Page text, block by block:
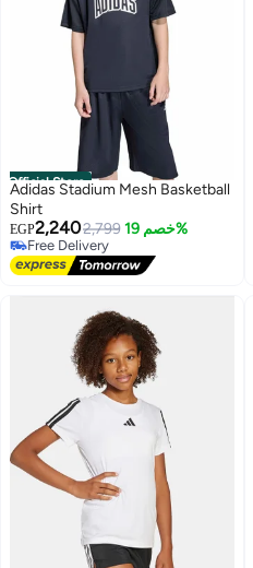
Official Store
Adidas Stadium Mesh Basketball
Shirt
EGP2,2402,799 خصم 19%
Free Delivery
Free Delivery